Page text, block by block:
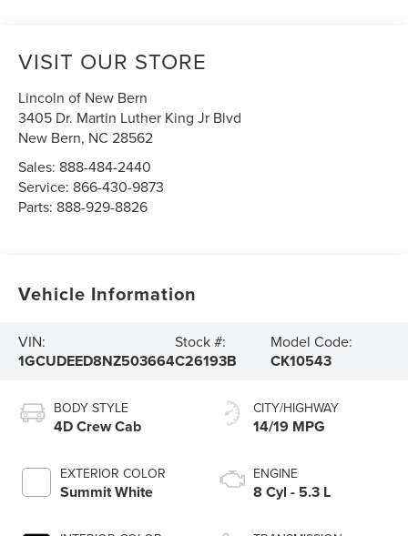
VISIT OUR STORE
Lincoln of New Bern
3405 Dr. Martin Luther King Jr Blvd
New Bern, NC 28562
Sales: 888-484-2440
Service: 866-430-9873
Parts: 888-929-8826
Vehicle Information
VIN:
1GCUDEED8NZ503664
Stock #:
C26193B
Model Code:
CK10543
BODY STYLE
4D Crew Cab
EXTERIOR COLOR
Summit White
CITY/HIGHWAY
14/19 MPG
ENGINE
8 Cyl - 5.3 L